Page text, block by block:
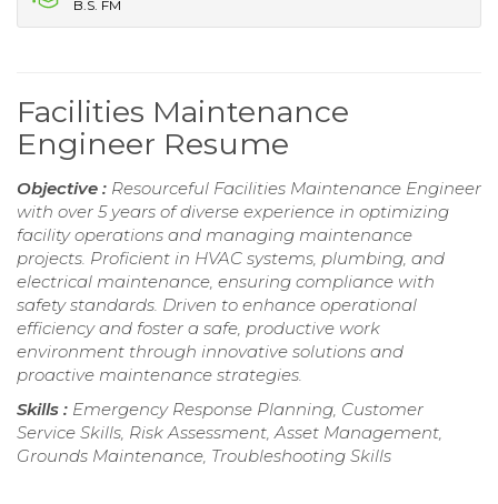
B.S. FM
Facilities Maintenance
Engineer Resume
Objective : Resourceful Facilities Maintenance Engineer
with over 5 years of diverse experience in optimizing
facility operations and managing maintenance
projects. Proficient in HVAC systems, plumbing, and
electrical maintenance, ensuring compliance with
safety standards. Driven to enhance operational
efficiency and foster a safe, productive work
environment through innovative solutions and
proactive maintenance strategies.
Skills : Emergency Response Planning, Customer
Service Skills, Risk Assessment, Asset Management,
Grounds Maintenance, Troubleshooting Skills